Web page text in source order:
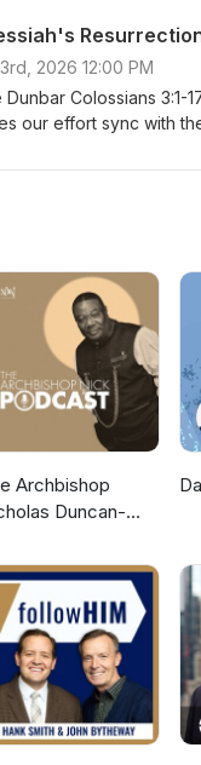
2026 12:00 PM
Dunbar Colossians
our effort sync with
Archbishop
Duncan-